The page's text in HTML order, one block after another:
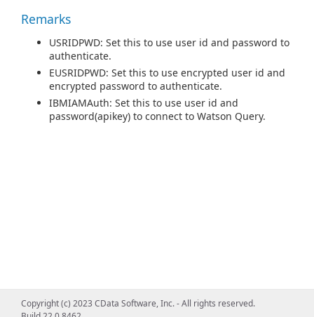
Remarks
USRIDPWD: Set this to use user id and password to
authenticate.
EUSRIDPWD: Set this to use encrypted user id and
encrypted password to authenticate.
IBMIAMAuth: Set this to use user id and
password(apikey) to connect to Watson Query.
Copyright (c) 2023 CData Software, Inc. - All rights reserved.